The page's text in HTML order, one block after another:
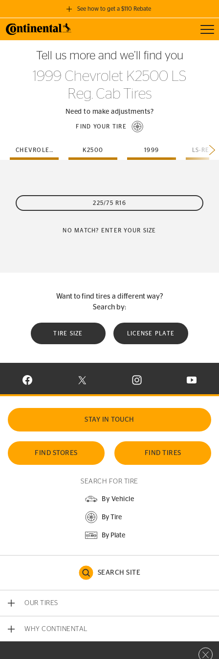
See how to get a $110 Rebate
GET A $110 REBATE
when you purchase a set of 4 qualifying Continental Tires!
SEE FULL DETAILS
Tell us more and we’ll find you
1999 Chevrolet K2500 LS
Reg. Cab Tires
Need to make adjustments?
FIND YOUR TIRE
CHEVROLET K2500 1999 LS-REG-
225/75 R16
NO MATCH? ENTER YOUR SIZE
Want to find tires a different way?
Search by:
TIRE SIZE LICENSE PLATE
VISIT CONTINENTAL TIRE ON FACEBOOK IN NEW WINDOW
VISIT CONTINENTAL TIRE ON X IN NEW
VISIT CONTINENTAL TIRE
VISIT
STAY IN TOUCH
FIND STORES FIND TIRES
SEARCH FOR TIRE
By Vehicle
By Tire
By Plate
SEARCH SITE
OUR TIRES
WHY CONTINENTAL
Close